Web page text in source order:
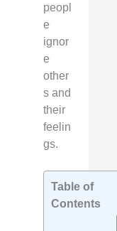
peopl
e
ignor
e
other
s and
their
feelin
gs.
Table of
Contents